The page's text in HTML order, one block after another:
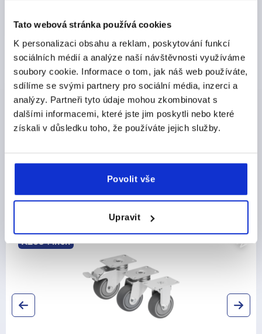
Tato webová stránka používá cookies
K personalizaci obsahu a reklam, poskytování funkcí
sociálních médií a analýze naší návštěvnosti využíváme
soubory cookie. Informace o tom, jak náš web používáte,
sdílíme se svými partnery pro sociální média, inzerci a
analýzy. Partneři tyto údaje mohou zkombinovat s
dalšími informacemi, které jste jim poskytli nebo které
získali v důsledku toho, že používáte jejich služby.
Povolit vše
Upravit
PRODUCT DETAILS
CAD
DOWNLOADS
NEW
K2584 inch